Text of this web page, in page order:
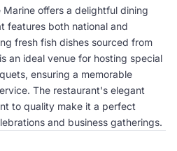
offers a delightful dining
features both national and
fresh fish dishes sourced from
an ideal venue for hosting special
ensuring a memorable
The restaurant's elegant
to quality make it a perfect
and business gatherings.